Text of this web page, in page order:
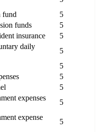
fund
5
funds
5
insurance
5
daily
5
5
5
5
expenses
5
expense
5